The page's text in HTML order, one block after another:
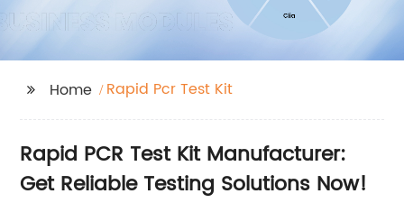
Home Rapid Pcr Test Kit
Rapid PCR Test Kit Manufacturer:
Get Reliable Testing Solutions Now!